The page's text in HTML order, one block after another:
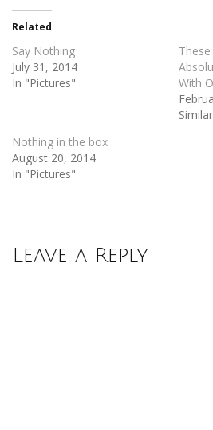
in
new
window)
Related
Say Nothing
July 31, 2014
In "Pictures"
With
Nothing in the box
August 20, 2014
In "Pictures"
Leave a Reply